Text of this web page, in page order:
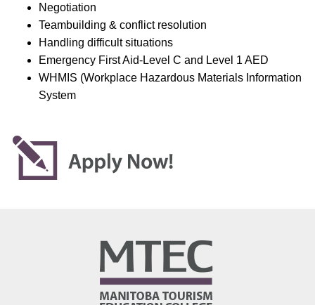
Negotiation
Teambuilding & conflict resolution
Handling difficult situations
Emergency First Aid-Level C and Level 1 AED
WHMIS (Workplace Hazardous Materials Information
System